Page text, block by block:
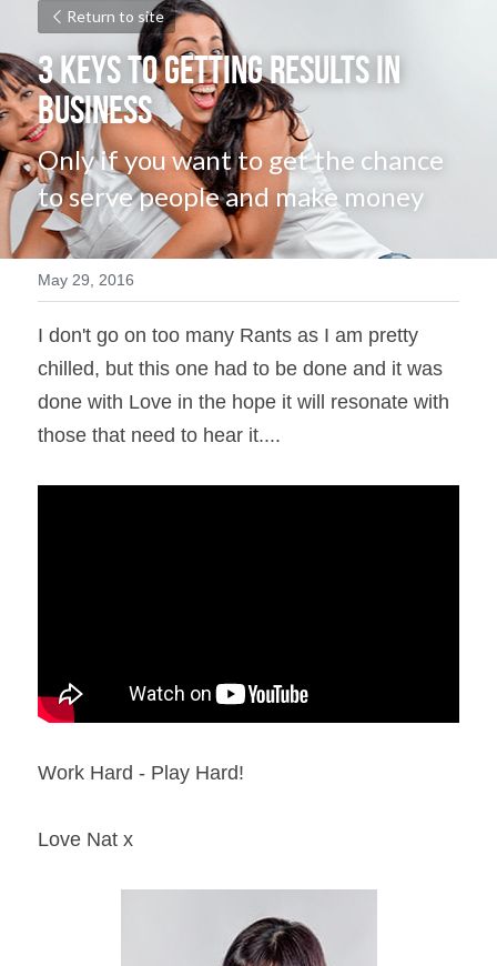
Return to site
3 Keys to Getting Results in
Business
Only if you want to get the chance
to serve people and make money
May 29, 2016
I don't go on too many Rants as I am pretty
chilled, but this one had to be done and it was
done with Love in the hope it will resonate with
those that need to hear it....
Work Hard - Play Hard!
Love Nat x